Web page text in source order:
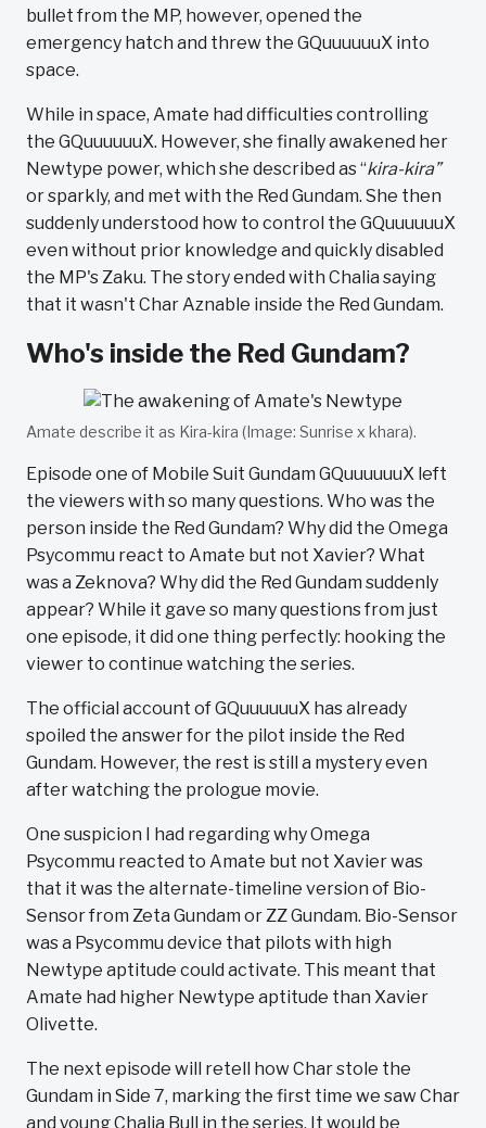
bullet from the MP, however, opened the
emergency hatch and threw the GQuuuuuuX into
space.
While in space, Amate had difficulties controlling
the GQuuuuuuX. However, she finally awakened her
Newtype power, which she described as “kira-kira”
or sparkly, and met with the Red Gundam. She then
suddenly understood how to control the GQuuuuuuX
even without prior knowledge and quickly disabled
the MP's Zaku. The story ended with Chalia saying
that it wasn't Char Aznable inside the Red Gundam.
Who's inside the Red Gundam?
Amate describe it as Kira-kira (Image: Sunrise x khara).
Episode one of Mobile Suit Gundam GQuuuuuuX left
the viewers with so many questions. Who was the
person inside the Red Gundam? Why did the Omega
Psycommu react to Amate but not Xavier? What
was a Zeknova? Why did the Red Gundam suddenly
appear? While it gave so many questions from just
one episode, it did one thing perfectly: hooking the
viewer to continue watching the series.
The official account of GQuuuuuuX has already
spoiled the answer for the pilot inside the Red
Gundam. However, the rest is still a mystery even
after watching the prologue movie.
One suspicion I had regarding why Omega
Psycommu reacted to Amate but not Xavier was
that it was the alternate-timeline version of Bio-
Sensor from Zeta Gundam or ZZ Gundam. Bio-Sensor
was a Psycommu device that pilots with high
Newtype aptitude could activate. This meant that
Amate had higher Newtype aptitude than Xavier
Olivette.
The next episode will retell how Char stole the
Gundam in Side 7, marking the first time we saw Char
and young Chalia Bull in the series. It would be